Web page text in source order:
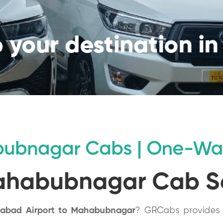
your destination
Cabs | One-
Cab
Airport to Mahabubnagar? GRCabs